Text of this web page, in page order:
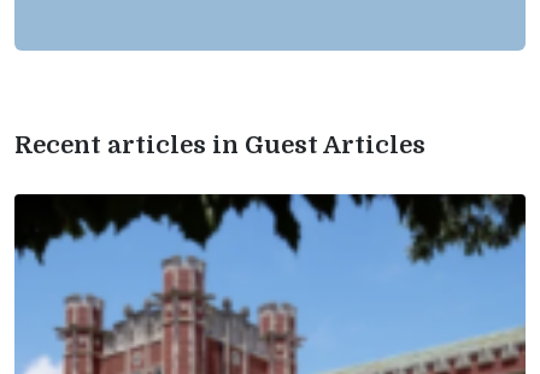
Recent articles in Guest Articles